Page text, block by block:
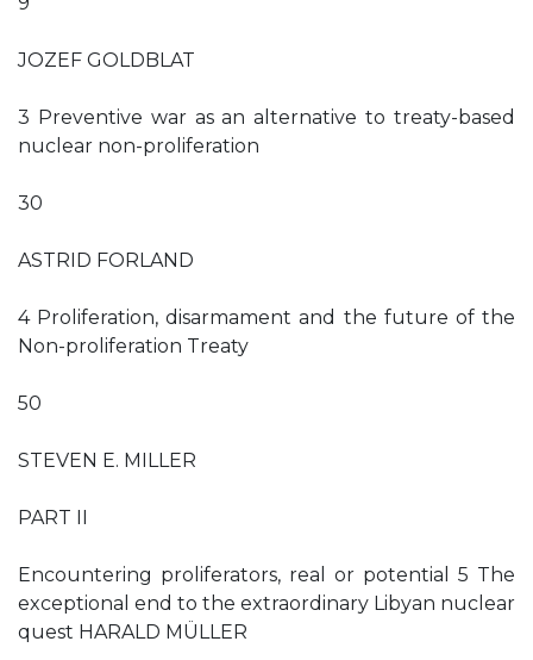
JOZEF GOLDBLAT
3 Preventive war as an alternative to treaty-based
nuclear non-proliferation
30
ASTRID FORLAND
4 Proliferation, disarmament and the future of the
Non-proliferation Treaty
50
STEVEN E. MILLER
PART II
Encountering proliferators, real or potential 5 The
exceptional end to the extraordinary Libyan nuclear
quest HARALD MÜLLER